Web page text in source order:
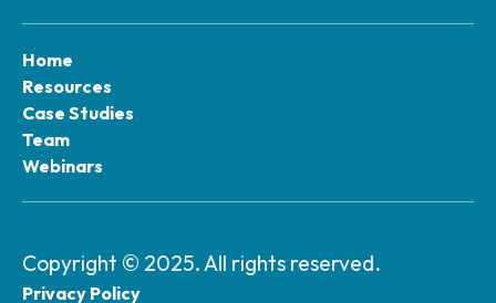
Home
Resources
Case Studies
Team
Webinars
Copyright © 2025. All rights reserved.
Privacy Policy